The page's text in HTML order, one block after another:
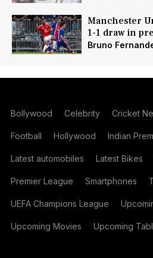
Manchester
1-1 draw in
Bruno
Bollywood Celebrity Cricket
Football Hollywood Indian
Latest automobiles Latest Bikes
Premier League Smartphones
UEFA Champions League
Upcoming Movies Upcoming